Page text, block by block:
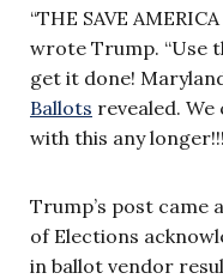
“THE SAVE
wrote Trump. “Use
get it done!
Ballots revealed.
with this any
Trump’s post came
of Elections
in ballot vendor